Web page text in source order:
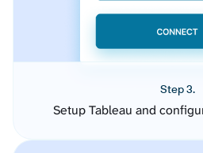
Step 3.
Setup Tableau and